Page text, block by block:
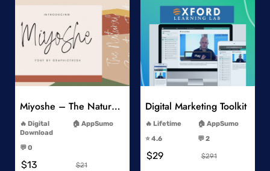
Add to Wishlist
Miyoshe – The Natural Signature Font
Digital
Download
AppSumo
💬 0
$13 $21
Add to Wishlist
Digital Marketing Toolkit
Lifetime
AppSumo
⭐️ 4.6
💬 2
$29 $291